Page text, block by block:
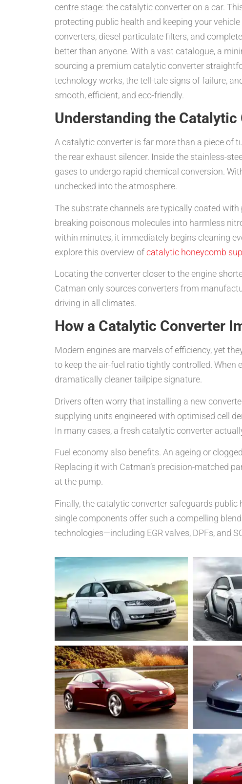
centre stage: the catalytic converter on a car.
protecting public health and keeping your
converters, diesel particulate filters, and
better than anyone. With a vast catalogue, a
sourcing a premium catalytic converter
technology works, the tell-tale signs of failure,
smooth, efficient, and eco-friendly.
Understanding the Catalytic
A catalytic converter is far more than a piece of
the rear exhaust silencer. Inside the stainless-
gases to undergo rapid chemical conversion.
unchecked into the atmosphere.
The substrate channels are typically coated
breaking poisonous molecules into harmless
within minutes, it immediately begins cleaning
explore this overview ofcatalytic honeycomb
Locating the converter closer to the engine
Catman only sources converters from
driving in all climates.
How a Catalytic Converter
Modern engines are marvels of efficiency, yet
to keep the air-fuel ratio tightly controlled.
dramatically cleaner tailpipe signature.
Drivers often worry that installing a new
supplying units engineered with optimised cell
In many cases, a fresh catalytic converter
Fuel economy also benefits. An ageing or
Replacing it with Catman’s precision-matched
at the pump.
Finally, the catalytic converter safeguards
single components offer such a compelling
technologies—including EGR valves, DPFs, and